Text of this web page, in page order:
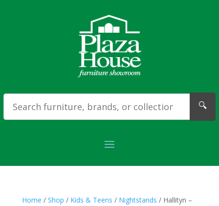
🔍
Home / Shop / Kids & Teens / Nightstands / Hallityn –